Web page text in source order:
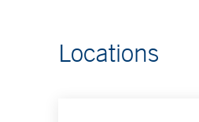
Locations